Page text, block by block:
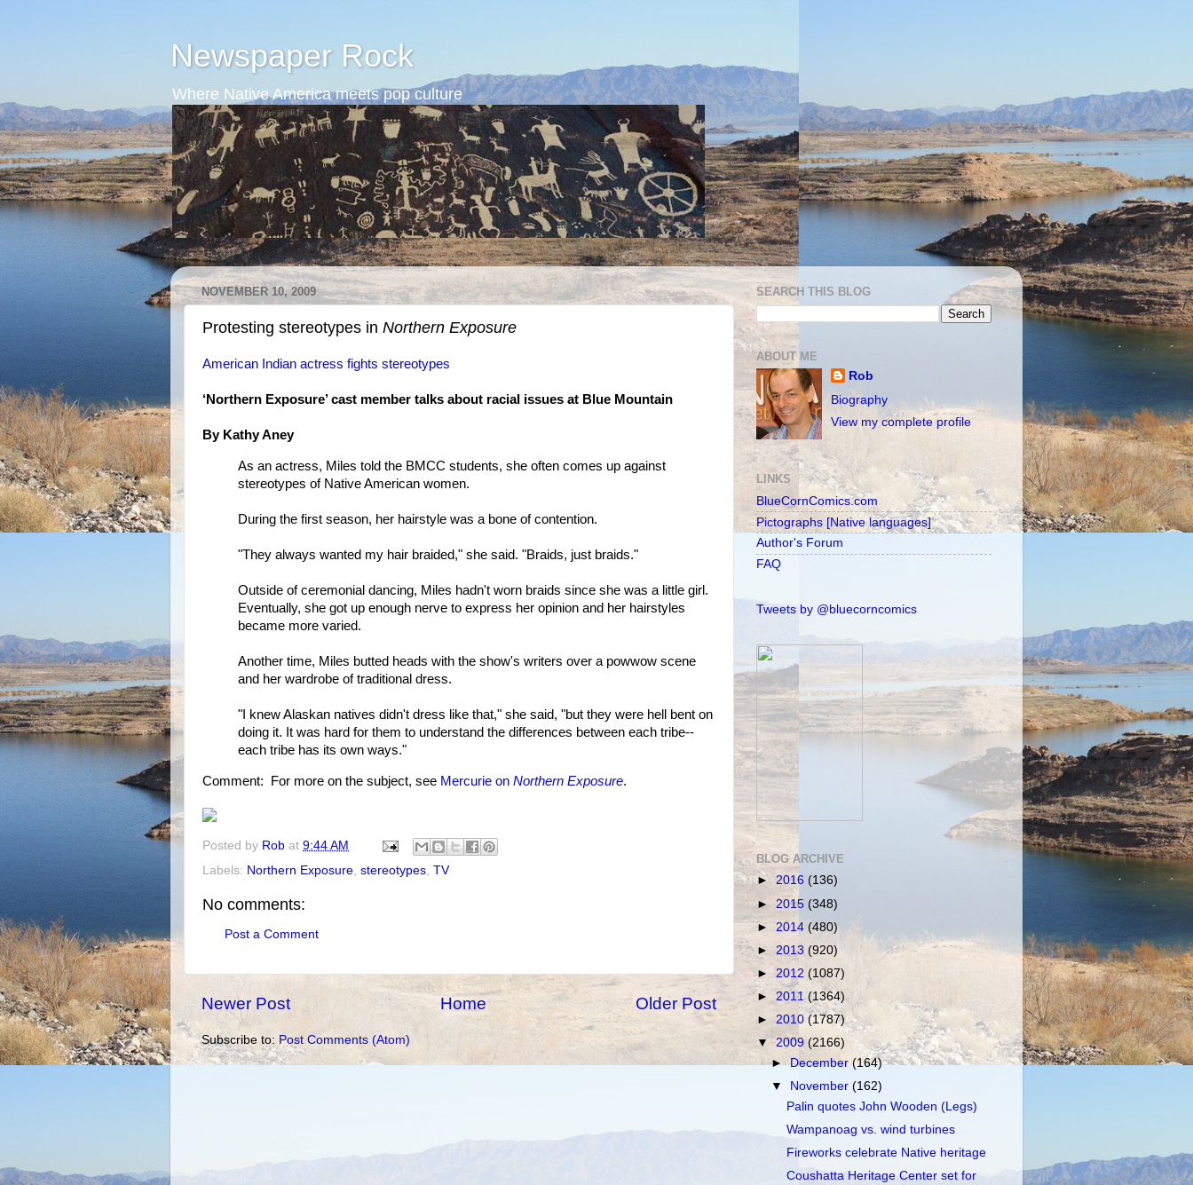
Newspaper Rock
Where Native America meets pop culture
NOVEMBER 10, 2009
Protesting stereotypes in Northern Exposure
American Indian actress fights stereotypes
‘Northern Exposure’ cast member talks about racial issues at Blue Mountain
By Kathy Aney
As an actress, Miles told the BMCC students, she often comes up against
stereotypes of Native American women.
During the first season, her hairstyle was a bone of contention.
"They always wanted my hair braided," she said. "Braids, just braids."
Outside of ceremonial dancing, Miles hadn't worn braids since she was a little girl.
Eventually, she got up enough nerve to express her opinion and her hairstyles
became more varied.
Another time, Miles butted heads with the show's writers over a powwow scene
and her wardrobe of traditional dress.
"I knew Alaskan natives didn't dress like that," she said, "but they were hell bent on
doing it. It was hard for them to understand the differences between each tribe--
each tribe has its own ways."
Comment: For more on the subject, see Mercurie on Northern Exposure.
Posted by Rob at 9:44 AM
Labels: Northern Exposure, stereotypes, TV
No comments:
Post a Comment
Newer Post Older Post
Home
Subscribe to: Post Comments (Atom)
SEARCH THIS BLOG
ABOUT ME
Rob
Biography
View my complete profile
LINKS
BlueCornComics.com
Pictographs [Native languages]
Author's Forum
FAQ
Tweets by @bluecorncomics
BLOG ARCHIVE
► 2016 (136)
► 2015 (348)
► 2014 (480)
► 2013 (920)
► 2012 (1087)
► 2011(1364)
► 2010 (1787)
▼2009 (2166)
►December(164)
▼
November(162)
Palin quotes John Wooden (Legs)
Wampanoag vs. wind turbines
Fireworks celebrate Native heritage
Coushatta Heritage Center set for